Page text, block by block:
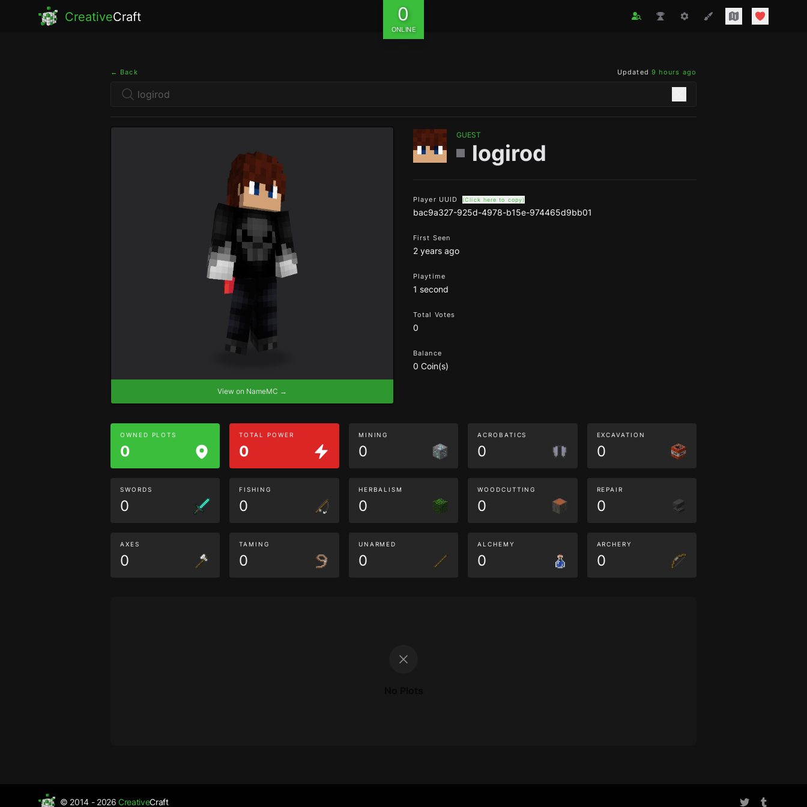
CreativeCraft 0
ONLINE
← Back Updated 9 hours ago
View on NameMC →
GUEST
logirod
Player UUID (Click here to copy)
bac9a327-925d-4978-b15e-974465d9bb01
First Seen
2 years ago
Playtime
1 second
Total Votes
0
Balance
0 Coin(s)
OWNED PLOTS
0
TOTAL POWER
0
MINING
0
ACROBATICS
0
EXCAVATION
0
SWORDS
0
FISHING
0
HERBALISM
0
WOODCUTTING
0
REPAIR
0
AXES
0
TAMING
0
UNARMED
0
ALCHEMY
0
ARCHERY
0
© 2014 - 2026CreativeCraft